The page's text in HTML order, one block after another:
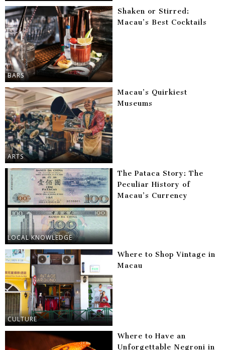
BARS
Shaken or Stirred:
Macau’s Best Cocktails
ARTS
Macau’s Quirkiest
Museums
LOCAL KNOWLEDGE
The Pataca Story: The
Peculiar History of
Macau’s Currency
CULTURE
Where to Shop Vintage in
Macau
Where to Have an
Unforgettable Negroni in